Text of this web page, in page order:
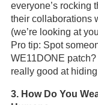
everyone’s rocking
their collaborations
(we’re looking at
Pro tip: Spot
WE11DONE
really good at
3. How Do You